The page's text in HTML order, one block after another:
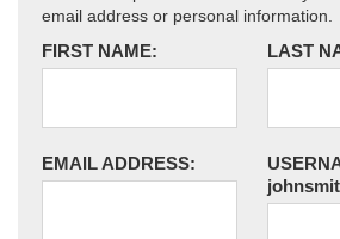
email address or personal information.
FIRST NAME: LAST
EMAIL ADDRESS: